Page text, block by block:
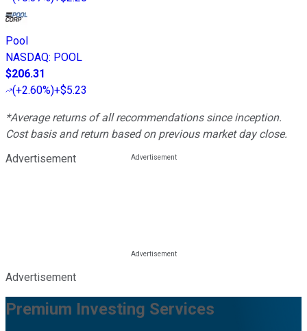
Pool
NASDAQ: POOL
$206.31
(+2.60%)+$5.23
*Average returns of all recommendations since inception.
Cost basis and return based on previous market day close.
Advertisement
Advertisement
Premium Investing Services